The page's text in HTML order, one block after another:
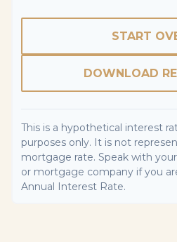
START
DOWNLOAD
This is a hypothetical interest
purposes only. It is not
mortgage rate. Speak with
or mortgage company if you
Annual Interest Rate.